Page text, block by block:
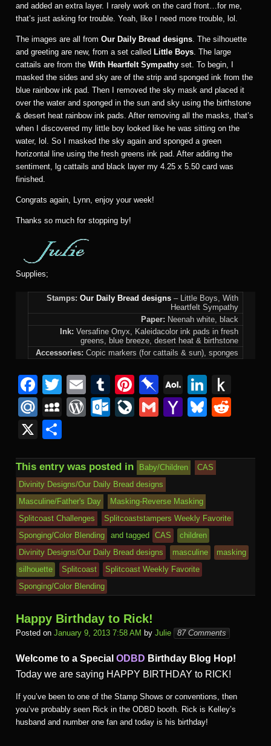
and added an extra layer. I rarely work on the card front…for me,
that’s just asking for trouble. Yeah, like I need more trouble, lol.
The images are all from Our Daily Bread designs . The silhouette
and greeting are new, from a set called Little Boys . The large
cattails are from the With Heartfelt Sympathy set. To begin, I
masked the sides and sky are of the strip and sponged ink from the
blue rainbow ink pad. Then I removed the sky mask and placed it
over the water and sponged in the sun and sky using the birthstone
& desert heat rainbow ink pads. After removing all the masks, that’s
when I discovered my little boy looked like he was sitting on the
water, lol. So I masked the sky again and sponged a green
horizontal line using the fresh greens ink pad. After adding the
sentiment, lg cattails and black layer my 4.25 x 5.50 card was
finished.
Congrats again, Lynn, enjoy your week!
Thanks so much for stopping by!
Supplies;
Stamps: Our Daily Bread designs – Little Boys, With
Heartfelt Sympathy
Paper: Neenah white, black
Ink: Versafine Onyx, Kaleidacolor ink pads in fresh
greens, blue breeze, desert heat & birthstone
Accessories: Copic markers (for cattails & sun), sponges
F
a
c
e
b
o
o
k
T
wi
tt
E
m
ail
T
u
m
r
Pi
nt
er
st
Pi
n
b
ar
d
A
O
L
ail
Li
n
k
dI
n
to
dl
e
M
ail
.R
u
M
p
a
c
e
W
Pr
e
ss
O
o
k.
c
o
m
Li
J
o
ur
n
al
G
Y
o
M
ail
Bl
sk di
X
ar
e
This entry was posted in Baby/Children
CAS
Divinity Designs/Our Daily Bread designs
Masculine/Father's Day
Masking-Reverse Masking
Splitcoast Challenges
Splitcoaststampers Weekly Favorite
Sponging/Color Blending
and tagged CAS
children
Divinity Designs/Our Daily Bread designs
masculine
masking
silhouette
Splitcoast
Splitcoast Weekly Favorite
Sponging/Color Blending
Happy Birthday to Rick!
Posted on January 9, 2013 7:58 AM by Julie 87 Comments
Welcome to a Special ODBD Birthday Blog Hop!
Today we are saying HAPPY BIRTHDAY to RICK!
If you’ve been to one of the Stamp Shows or conventions, then
you’ve probably seen Rick in the ODBD booth. Rick is Kelley’s
husband and number one fan and today is his birthday!